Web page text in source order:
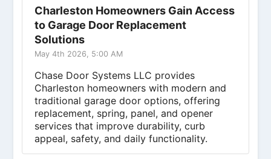
Charleston Homeowners Gain Access
to Garage Door Replacement
Solutions
May 4th 2026, 5:00 AM
Chase Door Systems LLC provides
Charleston homeowners with modern and
traditional garage door options, offering
replacement, spring, panel, and opener
services that improve durability, curb
appeal, safety, and daily functionality.